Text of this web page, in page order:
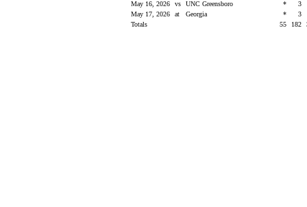
May 16, 2026
vs UNC Greensboro *
3
May 17, 2026
at Georgia *
3
Totals
55 182